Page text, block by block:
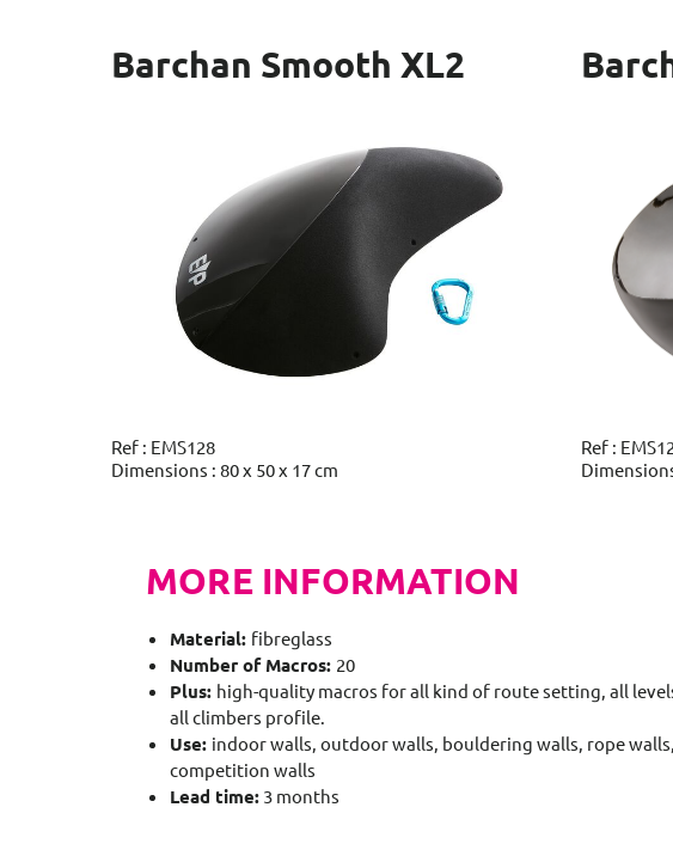
Barchan Smooth XL2
Ref : EMS128
Dimensions : 80 x 50 x 17 cm
Ref :
MORE INFORMATION
Material: fibreglass
Number of Macros: 20
Plus: high-quality macros for all kind of route setting, all
all climbers profile.
Use: indoor walls, outdoor walls, bouldering walls, rope walls,
competition walls
Lead time: 3 months